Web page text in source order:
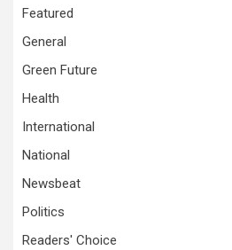
Featured
General
Green Future
Health
International
National
Newsbeat
Politics
Readers' Choice